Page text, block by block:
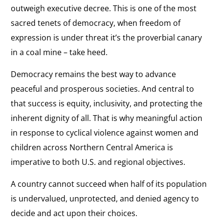
outweigh executive decree. This is one of the most
sacred tenets of democracy, when freedom of
expression is under threat it’s the proverbial canary
in a coal mine – take heed.
Democracy remains the best way to advance
peaceful and prosperous societies. And central to
that success is equity, inclusivity, and protecting the
inherent dignity of all. That is why meaningful action
in response to cyclical violence against women and
children across Northern Central America is
imperative to both U.S. and regional objectives.
A country cannot succeed when half of its population
is undervalued, unprotected, and denied agency to
decide and act upon their choices.